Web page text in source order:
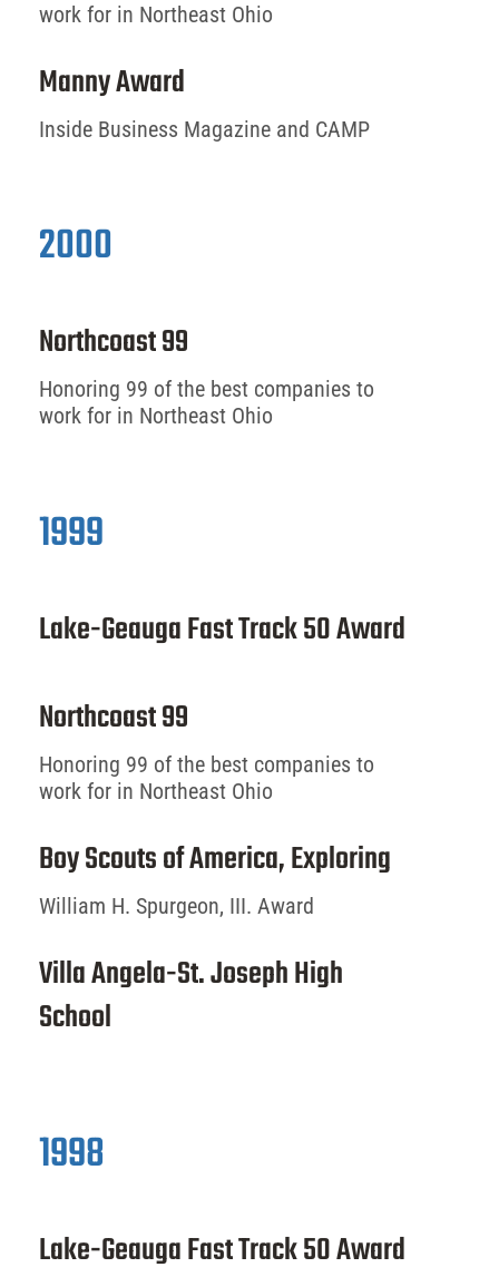
work for in Northeast Ohio
Manny Award
Inside Business Magazine and CAMP
2000
Northcoast 99
Honoring 99 of the best companies to
work for in Northeast Ohio
1999
Lake-Geauga Fast Track 50 Award
Northcoast 99
Honoring 99 of the best companies to
work for in Northeast Ohio
Boy Scouts of America, Exploring
William H. Spurgeon, III. Award
Villa Angela-St. Joseph High
School
1998
Lake-Geauga Fast Track 50 Award